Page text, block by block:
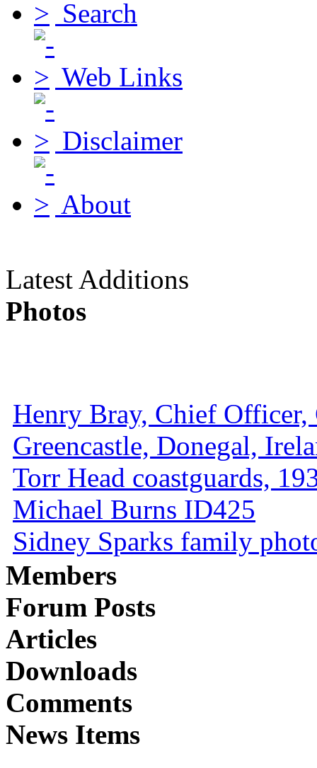
Search
Web Links
Disclaimer
About
Latest Additions
Photos
Henry Bray, Chief Officer,
Greencastle, Donegal,
Torr Head coastguards,
Michael Burns ID425
Sidney Sparks family
Members
Forum Posts
Articles
Downloads
Comments
News Items